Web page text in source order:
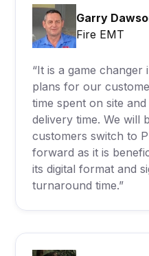
Garry
Fire EMT
“It is a game changer
plans for our
time spent on site
delivery time. We will
customers switch to
forward as it is
its digital format and
turnaround time.”